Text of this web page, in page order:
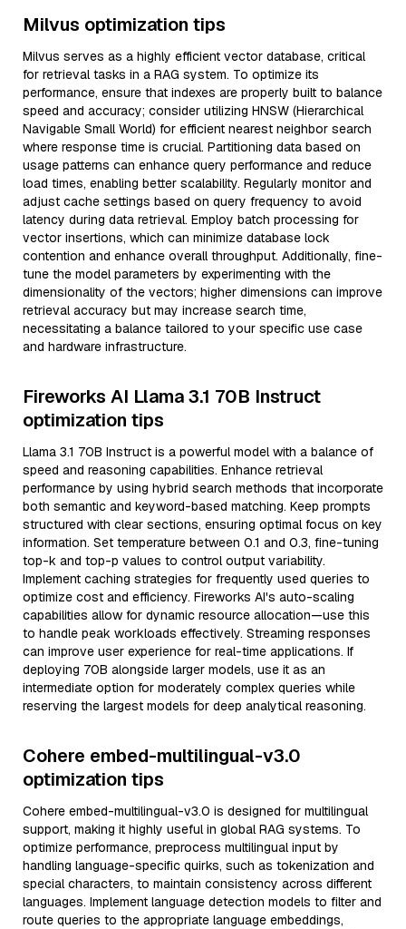
Milvus optimization tips
Milvus serves as a highly efficient vector database, critical
for retrieval tasks in a RAG system. To optimize its
performance, ensure that indexes are properly built to balance
speed and accuracy; consider utilizing HNSW (Hierarchical
Navigable Small World) for efficient nearest neighbor search
where response time is crucial. Partitioning data based on
usage patterns can enhance query performance and reduce
load times, enabling better scalability. Regularly monitor and
adjust cache settings based on query frequency to avoid
latency during data retrieval. Employ batch processing for
vector insertions, which can minimize database lock
contention and enhance overall throughput. Additionally, fine-
tune the model parameters by experimenting with the
dimensionality of the vectors; higher dimensions can improve
retrieval accuracy but may increase search time,
necessitating a balance tailored to your specific use case
and hardware infrastructure.
Fireworks AI Llama 3.1 70B Instruct
optimization tips
Llama 3.1 70B Instruct is a powerful model with a balance of
speed and reasoning capabilities. Enhance retrieval
performance by using hybrid search methods that incorporate
both semantic and keyword-based matching. Keep prompts
structured with clear sections, ensuring optimal focus on key
information. Set temperature between 0.1 and 0.3, fine-tuning
top-k and top-p values to control output variability.
Implement caching strategies for frequently used queries to
optimize cost and efficiency. Fireworks AI's auto-scaling
capabilities allow for dynamic resource allocation—use this
to handle peak workloads effectively. Streaming responses
can improve user experience for real-time applications. If
deploying 70B alongside larger models, use it as an
intermediate option for moderately complex queries while
reserving the largest models for deep analytical reasoning.
Cohere embed-multilingual-v3.0
optimization tips
Cohere embed-multilingual-v3.0 is designed for multilingual
support, making it highly useful in global RAG systems. To
optimize performance, preprocess multilingual input by
handling language-specific quirks, such as tokenization and
special characters, to maintain consistency across different
languages. Implement language detection models to filter and
route queries to the appropriate language embeddings,